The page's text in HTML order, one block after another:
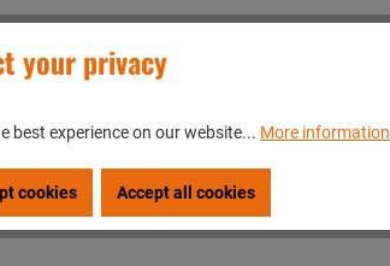
your privacy
best experience on our website... More information
cookies Accept all cookies